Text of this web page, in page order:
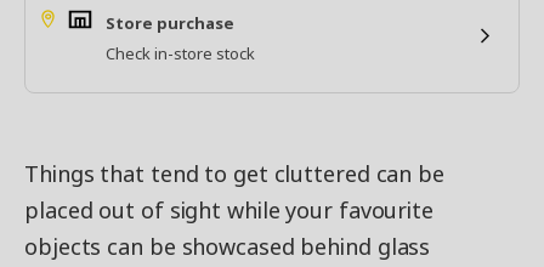
Store purchase
Check in-store stock
Things that tend to get cluttered can be
placed out of sight while your favourite
objects can be showcased behind glass